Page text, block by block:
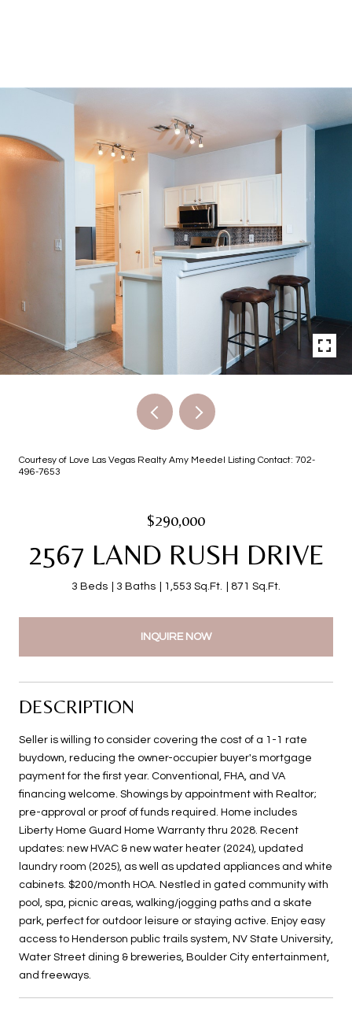
Courtesy of Love Las Vegas Realty Amy Meedel Listing Contact: 702-
496-7653
$290,000
2567 LAND RUSH DRIVE
3 Beds 3 Baths 1,553 Sq.Ft. 871 Sq.Ft.
INQUIRE NOW
DESCRIPTION
Seller is willing to consider covering the cost of a 1-1 rate
buydown, reducing the owner-occupier buyer's mortgage
payment for the first year. Conventional, FHA, and VA
financing welcome. Showings by appointment with Realtor;
pre-approval or proof of funds required. Home includes
Liberty Home Guard Home Warranty thru 2028. Recent
updates: new HVAC & new water heater (2024), updated
laundry room (2025), as well as updated appliances and white
cabinets. $200/month HOA. Nestled in gated community with
pool, spa, picnic areas, walking/jogging paths and a skate
park, perfect for outdoor leisure or staying active. Enjoy easy
access to Henderson public trails system, NV State University,
Water Street dining & breweries, Boulder City entertainment,
and freeways.